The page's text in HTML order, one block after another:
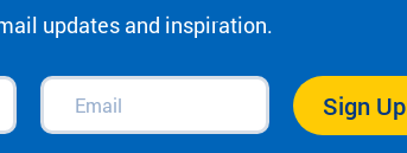
updates and inspiration.
Email
Sign Up